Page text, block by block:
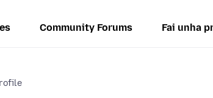
Community Forums Fai unha